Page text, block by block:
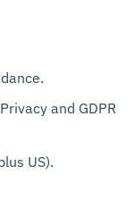
and GDPR
US).